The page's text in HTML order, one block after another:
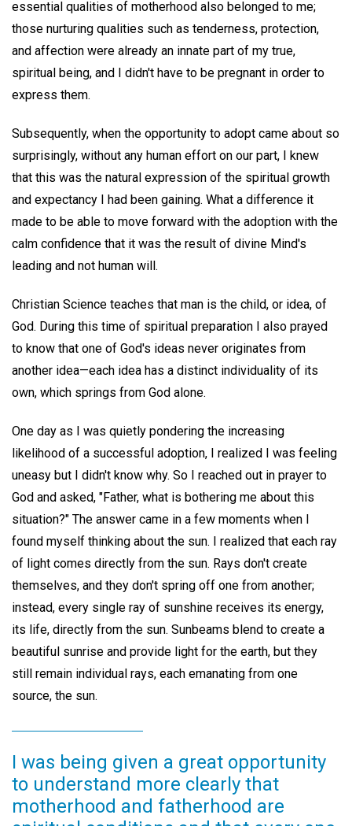
essential qualities of motherhood also belonged to me;
those nurturing qualities such as tenderness, protection,
and affection were already an innate part of my true,
spiritual being, and I didn't have to be pregnant in order to
express them.
Subsequently, when the opportunity to adopt came about so
surprisingly, without any human effort on our part, I knew
that this was the natural expression of the spiritual growth
and expectancy I had been gaining. What a difference it
made to be able to move forward with the adoption with the
calm confidence that it was the result of divine Mind's
leading and not human will.
Christian Science teaches that man is the child, or idea, of
God. During this time of spiritual preparation I also prayed
to know that one of God's ideas never originates from
another idea—each idea has a distinct individuality of its
own, which springs from God alone.
One day as I was quietly pondering the increasing
likelihood of a successful adoption, I realized I was feeling
uneasy but I didn't know why. So I reached out in prayer to
God and asked, "Father, what is bothering me about this
situation?" The answer came in a few moments when I
found myself thinking about the sun. I realized that each ray
of light comes directly from the sun. Rays don't create
themselves, and they don't spring off one from another;
instead, every single ray of sunshine receives its energy,
its life, directly from the sun. Sunbeams blend to create a
beautiful sunrise and provide light for the earth, but they
still remain individual rays, each emanating from one
source, the sun.
I was being given a great opportunity
to understand more clearly that
motherhood and fatherhood are